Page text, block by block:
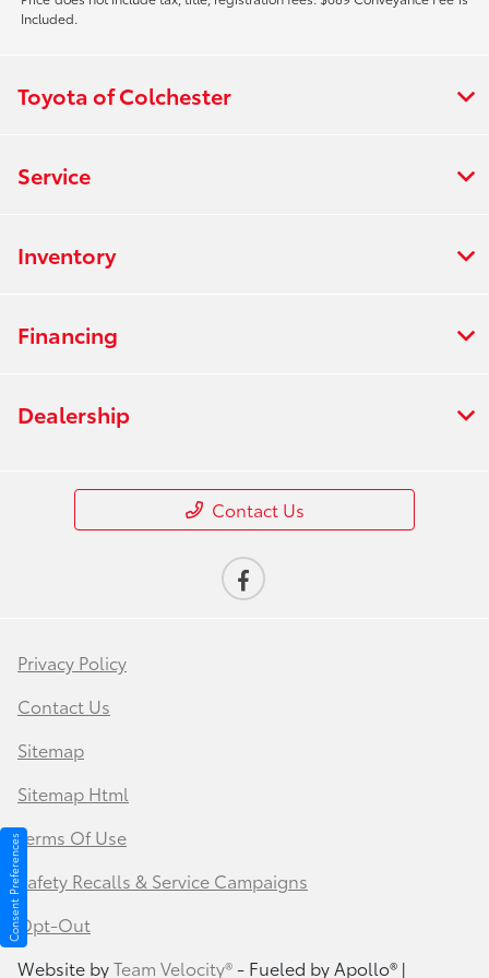
Included.
Toyota of Colchester
Service
Inventory
Financing
Dealership
Contact Us
Privacy Policy
Contact Us
Sitemap
Sitemap Html
Terms Of Use
Safety Recalls & Service Campaigns
Opt-Out
Website byTeam Velocity®- Fueled by Apollo® |
Consent Preferences